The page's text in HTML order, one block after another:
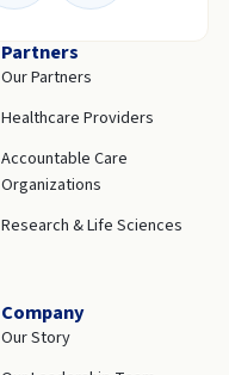
Partners
Our Partners
Healthcare Providers
Accountable Care
Organizations
Research & Life Sciences
Company
Our Story